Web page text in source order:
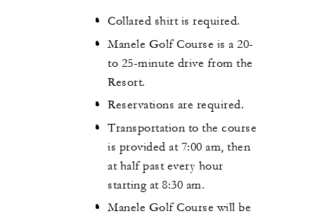
Collared shirt is required.
Manele Golf Course is a 20-
to 25-minute drive from the
Resort.
Reservations are required.
Transportation to the course
is provided at 7:00 am, then
at half past every hour
starting at 8:30 am.
Manele Golf Course will be